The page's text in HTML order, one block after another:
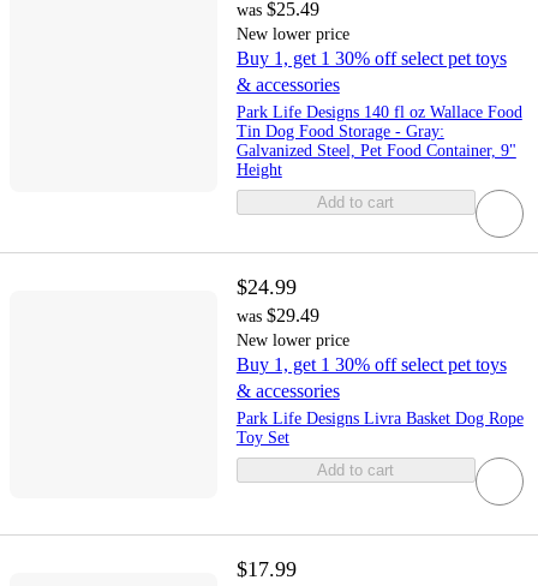
was $25.49
New lower price
Buy 1, get 1 30% off select pet toys
& accessories
Park Life Designs 140 fl oz Wallace Food
Tin Dog Food Storage - Gray:
Galvanized Steel, Pet Food Container, 9"
Height
Add to cart
$24.99
was $29.49
New lower price
Buy 1, get 1 30% off select pet toys
& accessories
Park Life Designs Livra Basket Dog Rope
Toy Set
Add to cart
$17.99